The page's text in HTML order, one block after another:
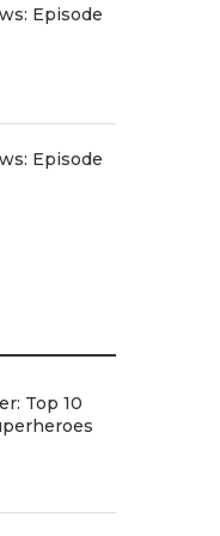
Episode
Episode
Top 10